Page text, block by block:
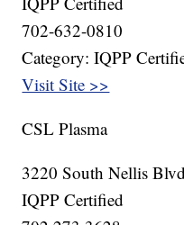
702-632-0810
Category: IQPP
Visit Site >>
CSL Plasma
3220 South Nellis
IQPP Certified